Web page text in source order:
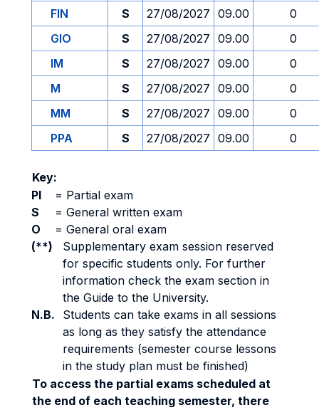
FIN S 27/08/2027 09.00
0
GIO
S 27/08/2027 09.00
0
IM
S 27/08/2027 09.00
0
M
S 27/08/2027 09.00
0
MM
S 27/08/2027 09.00
0
PPA
S 27/08/2027 09.00 0
Key:
PI
= Partial exam
S
= General written exam
O
= General oral exam
(**)
Supplementary exam session reserved
for specific students only. For further
information check the exam section in
the Guide to the University.
N.B.
Students can take exams in all sessions
as long as they satisfy the attendance
requirements (semester course lessons
in the study plan must be finished)
To access the partial exams scheduled at
the end of each teaching semester, there